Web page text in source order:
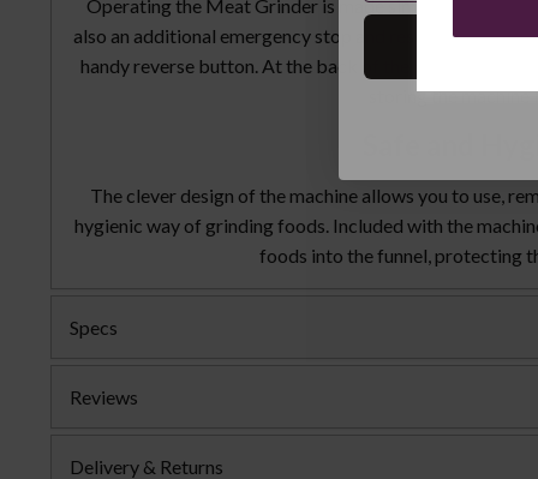
Operating the Meat Grinder is made simple as the user
also an additional emergency stop and reset button. If
handy reverse button. At the back of the machine there
storing the machine
The clever design of the machine allows you to use,
hygienic way of grinding foods. Included with the
foods into the funnel, protecting
Specs
Reviews
Delivery & Returns